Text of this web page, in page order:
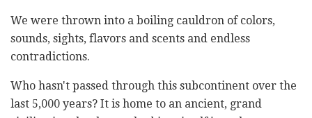
We were thrown into a boiling cauldron of colors,
sounds, sights, flavors and scents and endless
contradictions.
Who hasn't passed through this subcontinent over the
last 5,000 years? It is home to an ancient, grand